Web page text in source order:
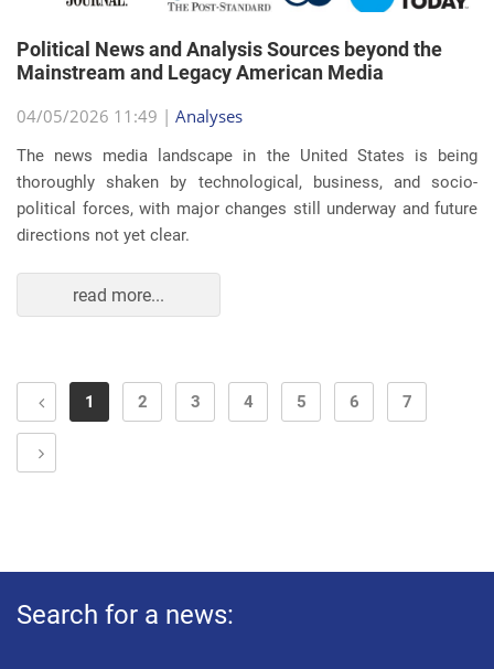
Political News and Analysis Sources beyond the
Mainstream and Legacy American Media
04/05/2026 11:49 | Analyses
The news media landscape in the United States is being
thoroughly shaken by technological, business, and socio-
political forces, with major changes still underway and future
directions not yet clear.
read more...
1 2 3 4 5 6 7
Search for a news: